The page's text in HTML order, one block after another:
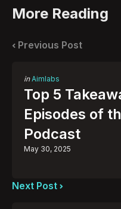
More Reading
Post
navigation
Previous Post
Posted
in
in Aimlabs
Top 5
Episodes of
Podcast
May 30, 2025
Next Post